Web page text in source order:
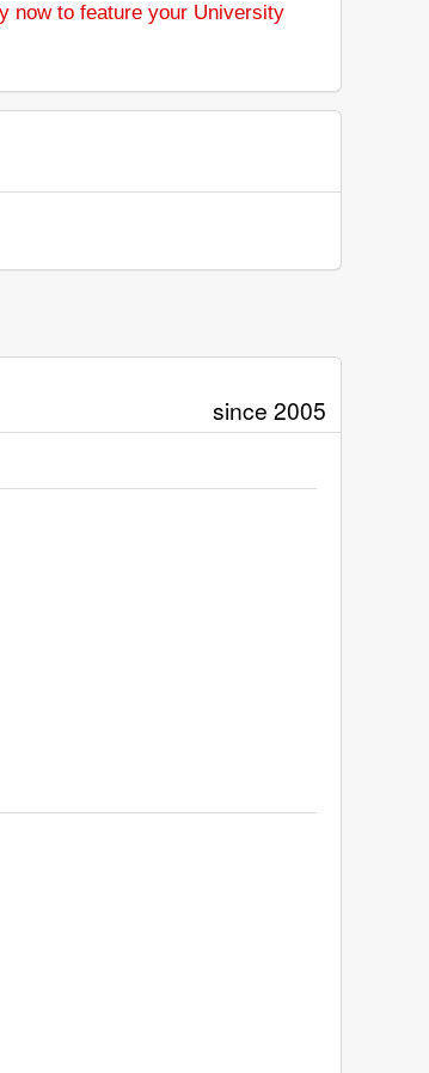
now to feature your University
since 2005